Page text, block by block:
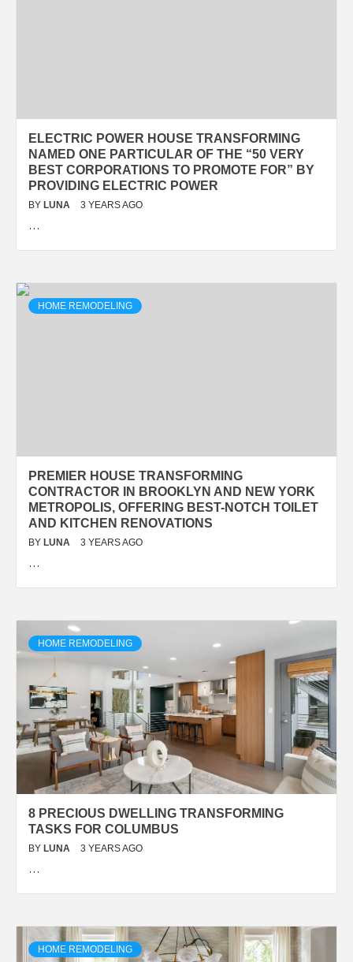
ELECTRIC POWER HOUSE TRANSFORMING
NAMED ONE PARTICULAR OF THE “50 VERY
BEST CORPORATIONS TO PROMOTE FOR” BY
PROVIDING ELECTRIC POWER
BY LUNA 3 YEARS AGO
…
HOME REMODELING
PREMIER HOUSE TRANSFORMING
CONTRACTOR IN BROOKLYN AND NEW YORK
METROPOLIS, OFFERING BEST-NOTCH TOILET
AND KITCHEN RENOVATIONS
BY LUNA 3 YEARS AGO
…
HOME REMODELING
8 PRECIOUS DWELLING TRANSFORMING
TASKS FOR COLUMBUS
BY LUNA 3 YEARS AGO
…
HOME REMODELING